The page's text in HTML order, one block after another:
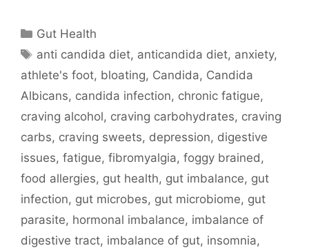
Categories
Gut Health
Tags
anti candida diet, anticandida diet, anxiety,
athlete's foot, bloating, Candida, Candida
Albicans, candida infection, chronic fatigue,
craving alcohol, craving carbohydrates, craving
carbs, craving sweets, depression, digestive
issues, fatigue, fibromyalgia, foggy brained ,
food allergies, gut health, gut imbalance, gut
infection, gut microbes, gut microbiome, gut
parasite, hormonal imbalance, imbalance of
digestive tract, imbalance of gut, insomnia,